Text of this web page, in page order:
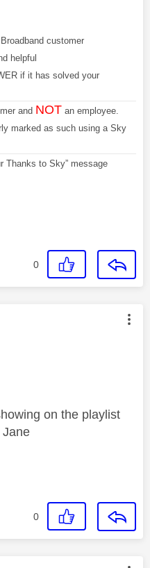
customer
helpful
if it has solved your
and NOT an employee.
marked as such using a Sky
Thanks to Sky” message
0
authored by:
on the playlist
Jane
0